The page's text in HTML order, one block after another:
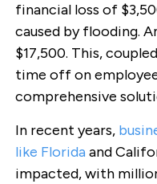
financial loss of
caused by flooding.
$17,500. This,
time off on
comprehensive
In recent years,
like Floridaand
impacted, with